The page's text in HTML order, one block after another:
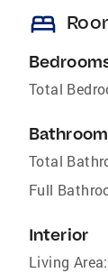
bed
Total
Total
Full
Interior
Living Area: